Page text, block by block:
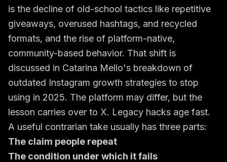
is the decline of old-school tactics like repetitive
giveaways, overused hashtags, and recycled
formats, and the rise of platform-native,
community-based behavior. That shift is
discussed in Catarina Mello's breakdown of
outdated Instagram growth strategies to stop
using in 2025. The platform may differ, but the
lesson carries over to X. Legacy hacks age fast.
A useful contrarian take usually has three parts:
The claim people repeat
The condition under which it fails